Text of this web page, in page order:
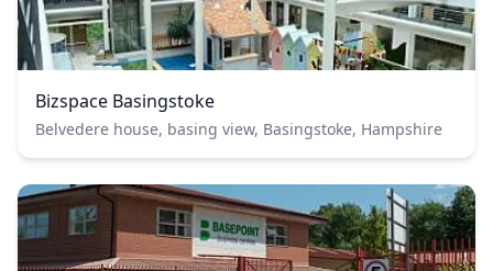
Bizspace Basingstoke
Belvedere house, basing view, Basingstoke, Hampshire